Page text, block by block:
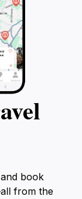
book
from the